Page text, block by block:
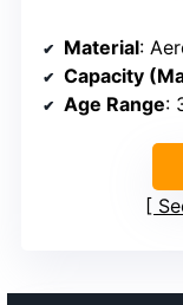
Material:
Capacity
Age Range: